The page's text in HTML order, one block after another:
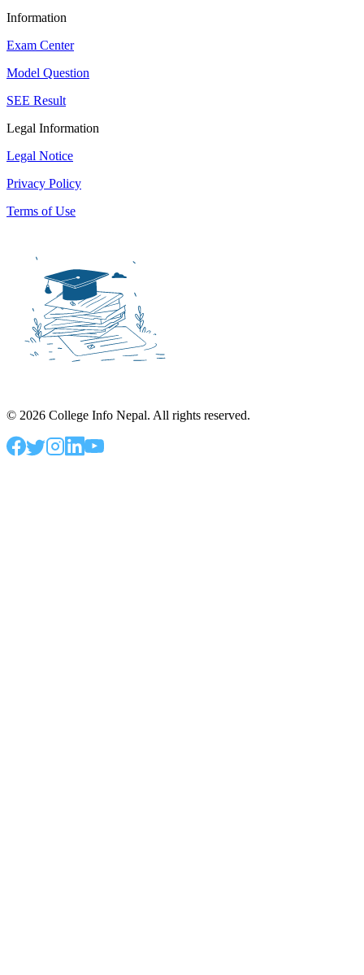
Information
Exam Center
Model Question
SEE Result
Legal Information
Legal Notice
Privacy Policy
Terms of Use
© 2026 College Info Nepal. All rights reserved.